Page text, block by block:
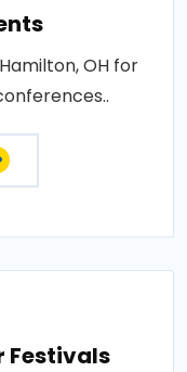
OH for
Festivals